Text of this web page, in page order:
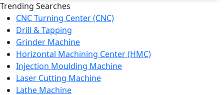
Trending Searches
CNC Turning Center (CNC)
Drill & Tapping
Grinder Machine
Horizontal Machining Center (HMC)
Injection Moulding Machine
Laser Cutting Machine
Lathe Machine